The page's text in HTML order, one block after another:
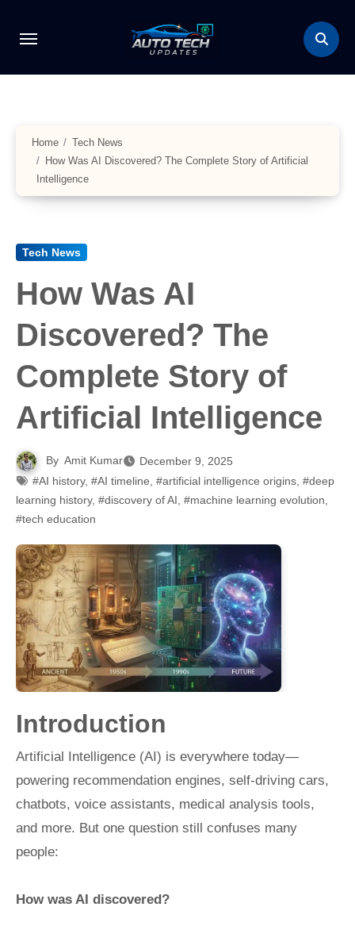
Home
Tech News
How Was AI Discovered? The Complete Story of Artificial
Intelligence
Tech News
How Was AI
Discovered? The
Complete Story of
Artificial Intelligence
By Amit Kumar
December 9, 2025
#AI history, #AI timeline #artificial intelligence origins #deep
learning history, #discovery of AI #machine learning evolution
#tech education
Introduction
Artificial Intelligence (AI) is everywhere today—
powering recommendation engines, self-driving cars,
chatbots, voice assistants, medical analysis tools,
and more. But one question still confuses many
people:
How was AI discovered?